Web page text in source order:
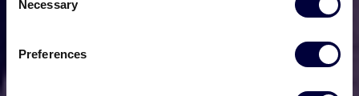
Selection
Necessary
Preferences